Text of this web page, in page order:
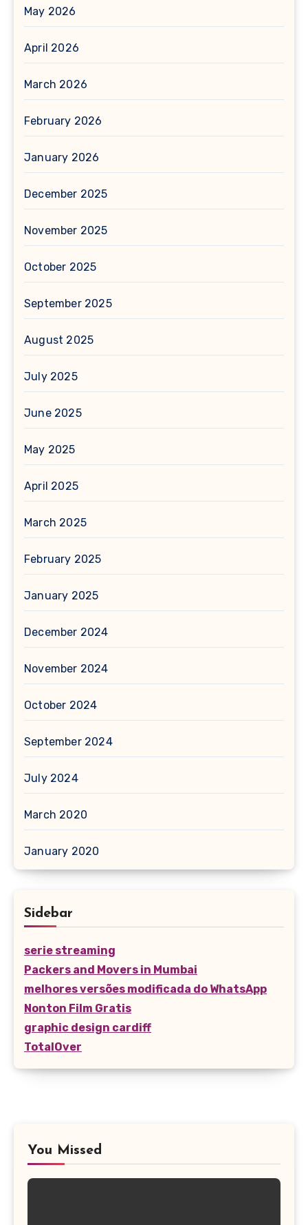
May 2026
April 2026
March 2026
February 2026
January 2026
December 2025
November 2025
October 2025
September 2025
August 2025
July 2025
June 2025
May 2025
April 2025
March 2025
February 2025
January 2025
December 2024
November 2024
October 2024
September 2024
July 2024
March 2020
January 2020
Sidebar
serie streaming
Packers and Movers in Mumbai
melhores versões modificada do WhatsApp
Nonton Film Gratis
graphic design cardiff
TotalOver
You Missed